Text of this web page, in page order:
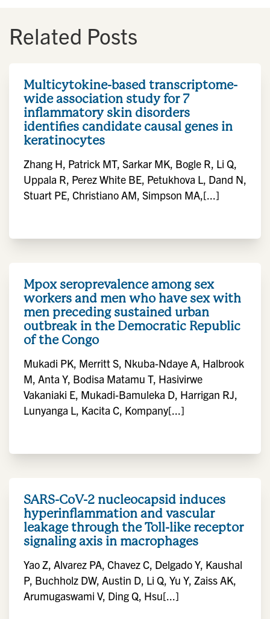
Related Posts
Multicytokine-based transcriptome-
wide association study for 7
inflammatory skin disorders
identifies candidate causal genes in
keratinocytes
Zhang H, Patrick MT, Sarkar MK, Bogle R, Li Q,
Uppala R, Perez White BE, Petukhova L, Dand N,
Stuart PE, Christiano AM, Simpson MA,[...]
Mpox seroprevalence among sex
workers and men who have sex with
men preceding sustained urban
outbreak in the Democratic Republic
of the Congo
Mukadi PK, Merritt S, Nkuba-Ndaye A, Halbrook
M, Anta Y, Bodisa Matamu T, Hasivirwe
Vakaniaki E, Mukadi-Bamuleka D, Harrigan RJ,
Lunyanga L, Kacita C, Kompany[...]
SARS-CoV-2 nucleocapsid induces
hyperinflammation and vascular
leakage through the Toll-like receptor
signaling axis in macrophages
Yao Z, Alvarez PA, Chavez C, Delgado Y, Kaushal
P, Buchholz DW, Austin D, Li Q, Yu Y, Zaiss AK,
Arumugaswami V, Ding Q, Hsu[...]